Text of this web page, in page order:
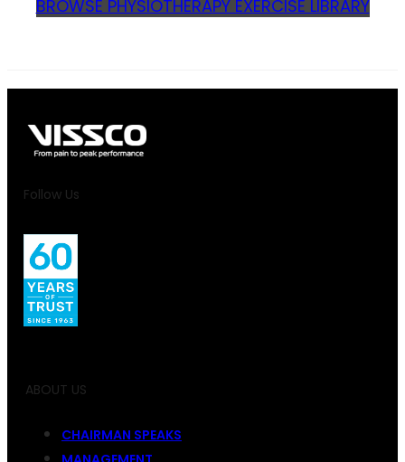
BROWSE PHYSIOTHERAPY EXERCISE LIBRARY
Follow Us
ABOUT US
CHAIRMAN SPEAKS